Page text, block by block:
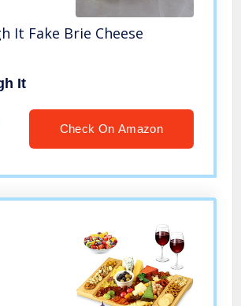
It Fake Brie Cheese
It
Check On Amazon